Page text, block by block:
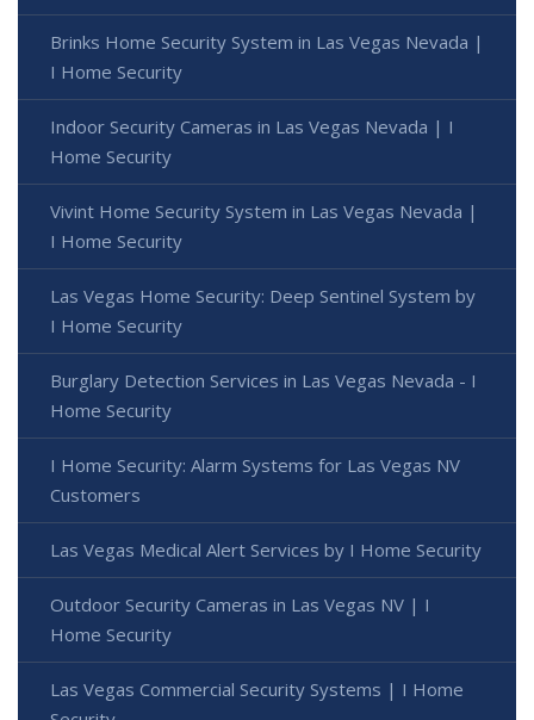
Brinks Home Security System in Las Vegas Nevada |
I Home Security
Indoor Security Cameras in Las Vegas Nevada | I
Home Security
Vivint Home Security System in Las Vegas Nevada |
I Home Security
Las Vegas Home Security: Deep Sentinel System by
I Home Security
Burglary Detection Services in Las Vegas Nevada - I
Home Security
I Home Security: Alarm Systems for Las Vegas NV
Customers
Las Vegas Medical Alert Services by I Home Security
Outdoor Security Cameras in Las Vegas NV | I
Home Security
Las Vegas Commercial Security Systems | I Home